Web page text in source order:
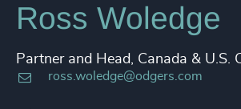
Ross Woledge
Partner and Head, Canada & U.S.
ross.woledge@odgers.com